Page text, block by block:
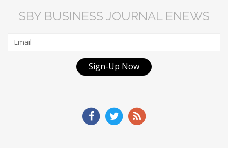
SBY BUSINESS JOURNAL ENEWS
Sign-Up Now